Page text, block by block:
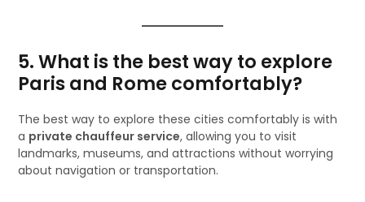
5. What is the best way to explore
Paris and Rome comfortably?
The best way to explore these cities comfortably is with
a private chauffeur service, allowing you to visit
landmarks, museums, and attractions without worrying
about navigation or transportation.